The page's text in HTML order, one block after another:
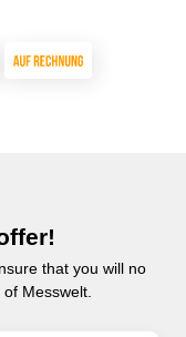
that you will no
Messwelt.